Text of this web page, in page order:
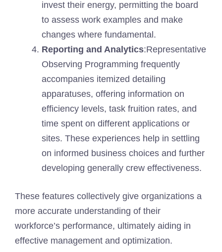
invest their energy, permitting the board
to assess work examples and make
changes where fundamental.
Reporting and Analytics:Representative
Observing Programming frequently
accompanies itemized detailing
apparatuses, offering information on
efficiency levels, task fruition rates, and
time spent on different applications or
sites. These experiences help in settling
on informed business choices and further
developing generally crew effectiveness.
These features collectively give organizations a
more accurate understanding of their
workforce’s performance, ultimately aiding in
effective management and optimization.